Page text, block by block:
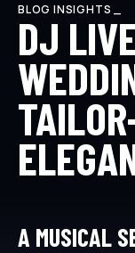
BLOG INSIGHTS _
DJ
A MUSICAL